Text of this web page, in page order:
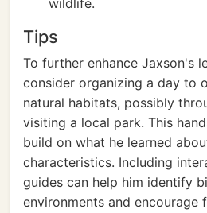
wildlife.
Tips
To further enhance Jaxson's
consider organizing a day to
natural habitats, possibly
visiting a local park. This
build on what he learned
characteristics. Including
guides can help him identify
environments and